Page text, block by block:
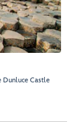
Dunluce Castle